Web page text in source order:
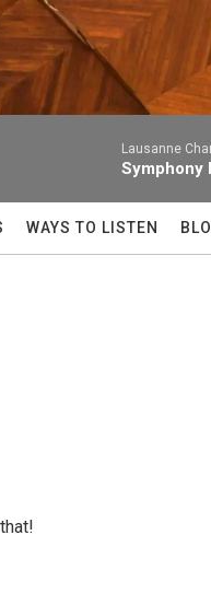
Lausanne
Symphony
WAYS TO LISTEN